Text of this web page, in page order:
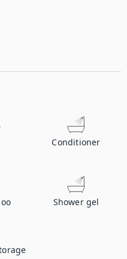
Conditioner
Shower gel